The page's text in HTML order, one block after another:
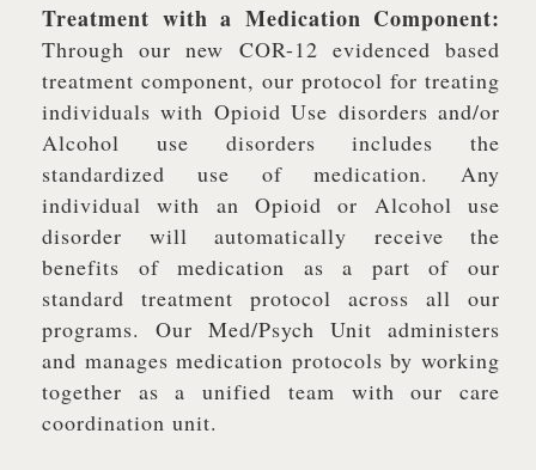
Treatment with a Medication Component:
Through our new COR-12 evidenced based
treatment component, our protocol for treating
individuals with Opioid Use disorders and/or
Alcohol use disorders includes the
standardized use of medication. Any
individual with an Opioid or Alcohol use
disorder will automatically receive the
benefits of medication as a part of our
standard treatment protocol across all our
programs. Our Med/Psych Unit administers
and manages medication protocols by working
together as a unified team with our care
coordination unit.